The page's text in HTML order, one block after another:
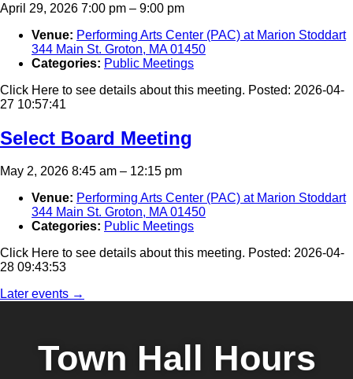
April 29, 2026 7:00 pm – 9:00 pm
Venue: Performing Arts Center (PAC) at Marion Stoddart
344 Main St. Groton, MA 01450
Categories: Public Meetings
Click Here to see details about this meeting. Posted: 2026-04-
27 10:57:41
Select Board Meeting
May 2, 2026 8:45 am – 12:15 pm
Venue: Performing Arts Center (PAC) at Marion Stoddart
344 Main St. Groton, MA 01450
Categories: Public Meetings
Click Here to see details about this meeting. Posted: 2026-04-
28 09:43:53
Later events →
Town Hall Hours